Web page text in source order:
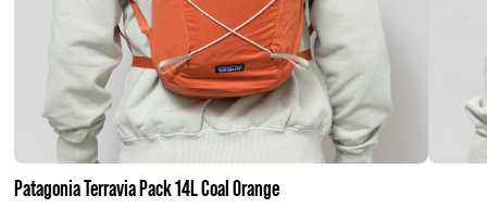
Patagonia Terravia Pack 14L Coal Orange